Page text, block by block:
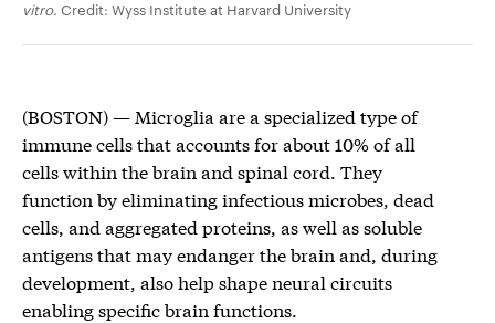
vitro. Credit: Wyss Institute at Harvard University
(BOSTON) — ­Microglia are a specialized type of
immune cells that accounts for about 10% of all
cells within the brain and spinal cord. They
function by eliminating infectious microbes, dead
cells, and aggregated proteins, as well as soluble
antigens that may endanger the brain and, during
development, also help shape neural circuits
enabling specific brain functions.